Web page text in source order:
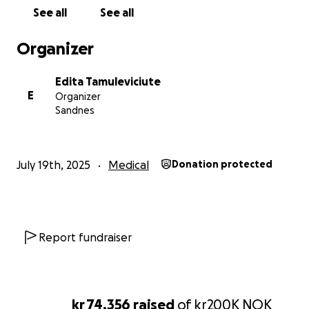
kr 74,356 raised of kr200K NOK
savings. But now… I’ve reached my financial limit.
That’s why I’m asking for your help.
With support from my parents and, hopefully, from
friends and kind souls like you, I am trying to raise
make this possible.
See all See all
Organizer
E
Edita Tamuleviciute
Organizer
Sandnes
July 19th, 2025 Medical Donation protected
Report fundraiser